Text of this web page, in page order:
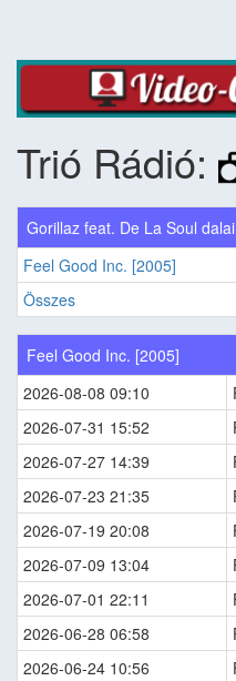
Trió Rádió:
Gorillaz feat. De La Soul dalai
Feel Good Inc. [2005]
Összes
Feel Good Inc. [2005]
2026-08-08 09:10
2026-07-31 15:52
2026-07-27 14:39
2026-07-23 21:35
2026-07-19 20:08
2026-07-09 13:04
2026-07-01 22:11
2026-06-28 06:58
2026-06-24 10:56